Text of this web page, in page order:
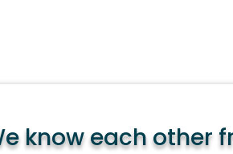
know each other